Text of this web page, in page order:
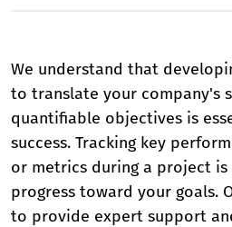
We understand that
to translate your company's
quantifiable objectives is
success. Tracking key
or metrics during a project
progress toward your goals.
to provide expert support